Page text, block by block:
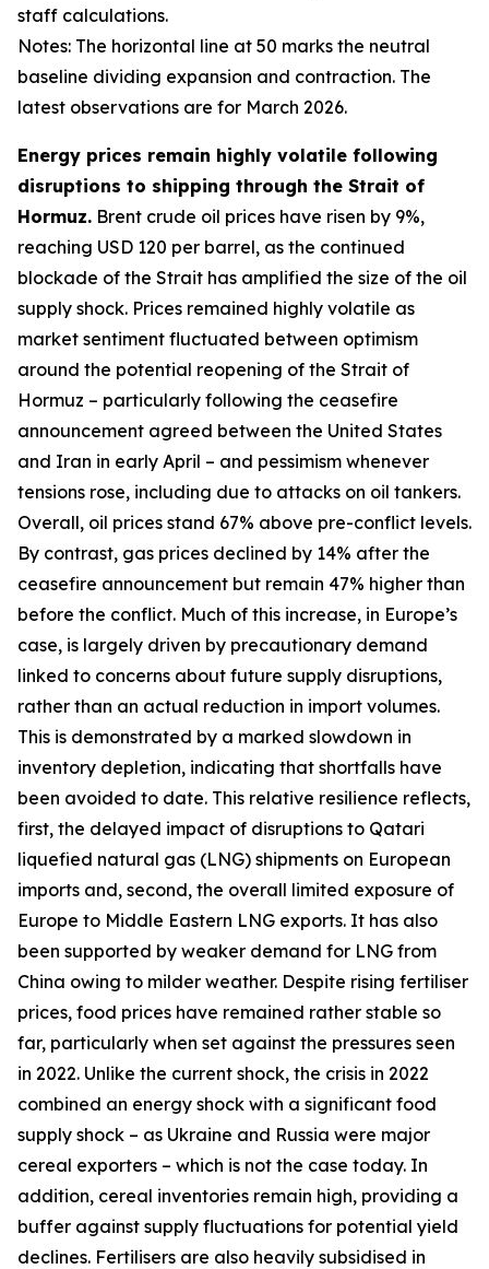
staff calculations.
Notes: The horizontal line at 50 marks the neutral
baseline dividing expansion and contraction. The
latest observations are for March 2026.
Energy prices remain highly volatile following
disruptions to shipping through the Strait of
Hormuz. Brent crude oil prices have risen by 9%,
reaching USD 120 per barrel, as the continued
blockade of the Strait has amplified the size of the oil
supply shock. Prices remained highly volatile as
market sentiment fluctuated between optimism
around the potential reopening of the Strait of
Hormuz – particularly following the ceasefire
announcement agreed between the United States
and Iran in early April – and pessimism whenever
tensions rose, including due to attacks on oil tankers.
Overall, oil prices stand 67% above pre-conflict levels.
By contrast, gas prices declined by 14% after the
ceasefire announcement but remain 47% higher than
before the conflict. Much of this increase, in Europe’s
case, is largely driven by precautionary demand
linked to concerns about future supply disruptions,
rather than an actual reduction in import volumes.
This is demonstrated by a marked slowdown in
inventory depletion, indicating that shortfalls have
been avoided to date. This relative resilience reflects,
first, the delayed impact of disruptions to Qatari
liquefied natural gas (LNG) shipments on European
imports and, second, the overall limited exposure of
Europe to Middle Eastern LNG exports. It has also
been supported by weaker demand for LNG from
China owing to milder weather. Despite rising fertiliser
prices, food prices have remained rather stable so
far, particularly when set against the pressures seen
in 2022. Unlike the current shock, the crisis in 2022
combined an energy shock with a significant food
supply shock – as Ukraine and Russia were major
cereal exporters – which is not the case today. In
addition, cereal inventories remain high, providing a
buffer against supply fluctuations for potential yield
declines. Fertilisers are also heavily subsidised in